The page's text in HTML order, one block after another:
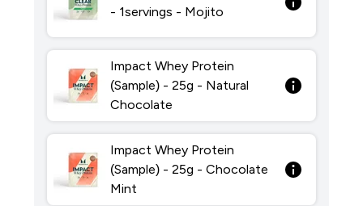
- 1servings - Mojito
Impact Whey Protein
(Sample) - 25g - Natural
Chocolate
Impact Whey Protein
(Sample) - 25g - Chocolate
Mint